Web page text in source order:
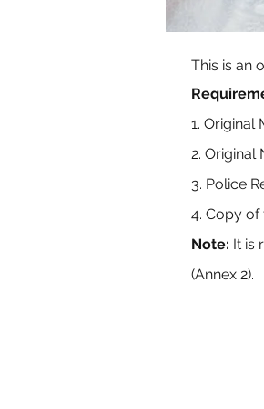
This is an
1. Original
2. Original
3. Police
4. Copy of
Note: It is
(Annex 2).